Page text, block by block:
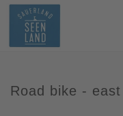
Road bike -